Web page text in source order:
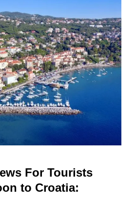
For Tourists
to Croatia: